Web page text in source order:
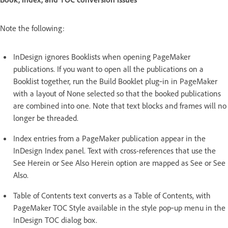
Note the following:
InDesign ignores Booklists when opening PageMaker
publications. If you want to open all the publications on a
Booklist together, run the Build Booklet plug‑in in PageMaker
with a layout of None selected so that the booked publications
are combined into one. Note that text blocks and frames will no
longer be threaded.
Index entries from a PageMaker publication appear in the
InDesign Index panel. Text with cross-references that use the
See Herein or See Also Herein option are mapped as See or See
Also.
Table of Contents text converts as a Table of Contents, with
PageMaker TOC Style available in the style pop‑up menu in the
InDesign TOC dialog box.